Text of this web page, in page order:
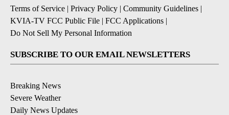
Terms of Service | Privacy Policy | Community Guidelines |
KVIA-TV FCC Public File | FCC Applications |
Do Not Sell My Personal Information
SUBSCRIBE TO OUR EMAIL NEWSLETTERS
Breaking News
Severe Weather
Daily News Updates